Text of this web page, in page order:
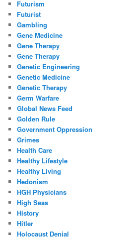
Futurism
Futurist
Gambling
Gene Medicine
Gene Therapy
Gene Therapy
Genetic Engineering
Genetic Medicine
Genetic Therapy
Germ Warfare
Global News Feed
Golden Rule
Government Oppression
Grimes
Health Care
Healthy Lifestyle
Healthy Living
Hedonism
HGH Physicians
High Seas
History
Hitler
Holocaust Denial